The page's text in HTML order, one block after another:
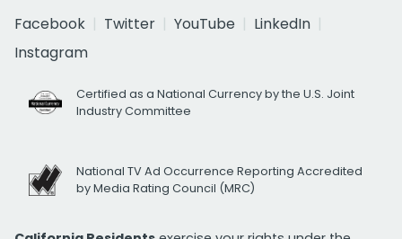
Facebook
Twitter YouTube
LinkedIn
Instagram
Certified as a National Currency by the U.S. Joint
Industry Committee
National TV Ad Occurrence Reporting Accredited
by Media Rating Council (MRC)